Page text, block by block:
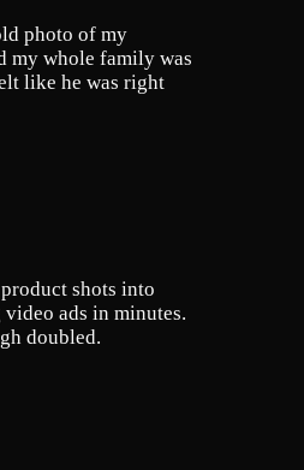
photo of my
my whole family was
like he was right
shots into
ads in minutes.
doubled.